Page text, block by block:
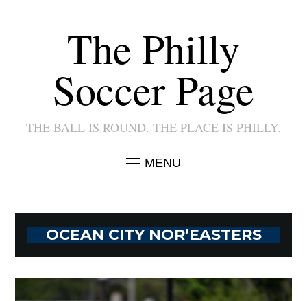
The Philly
Soccer Page
THE BALL IS ROUND. THE PLACE IS PHILLY.
MENU
OCEAN CITY NOR’EASTERS